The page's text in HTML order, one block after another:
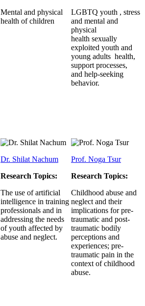
Mental and physical
health of children
LGBTQ youth , stress
and mental and
physical
health sexually
exploited youth and
young adults health,
support processes,
and help-seeking
behavior.
Dr. Shilat Nachum
Research Topics:
The use of artificial
intelligence in training
professionals and in
addressing the needs
of youth affected by
abuse and neglect.
Prof. Noga Tsur
Research Topics:
Childhood abuse and
neglect and their
implications for pre-
traumatic and post-
traumatic bodily
perceptions and
experiences; pre-
traumatic pain in the
context of childhood
abuse.